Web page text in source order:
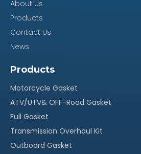
Our Advantage
hours
· Reasonable stock and timely
·
Original packing, neutral
packing;
About Us
Products
Contact Us
News
Products
Motorcycle Gasket
ATV/UTV& OFF-Road Gasket
Full Gasket
Transmission Overhaul Kit
Outboard Gasket